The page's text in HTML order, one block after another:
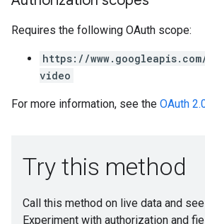
Requires the following OAuth scope:
https://
video
For more information, see the OAuth